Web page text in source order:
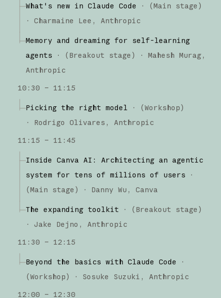
What's new in Claude Code · (Main stage )
·
Charmaine Lee Anthropic
Memory and dreaming for self-learning
agents
· (Breakout stage ) ·
Mahesh Murag
Anthropic
10:30 – 11:15
Picking the right model · (Workshop)
·
Rodrigo Olivares
Anthropic
11:15 – 11:45
Inside Canva AI: Architecting an agentic
system for tens of millions of users
·
(Main stage ) · Danny Wu Canva
The expanding toolkit · (Breakout stage )
·
Jake Dejno
Anthropic
11:30 – 12:15
Beyond the basics with Claude Code
·
(Workshop) · Sosuke Suzuki
Anthropic
12:00 – 12:30